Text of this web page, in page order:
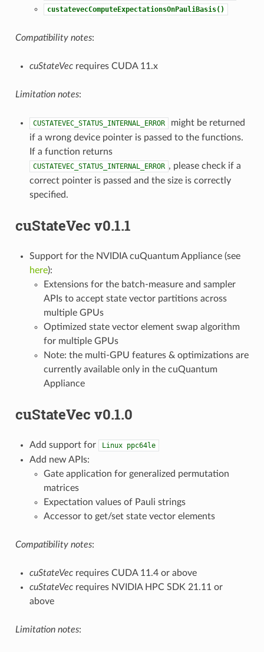
custatevecComputeExpectationsOnPauliBasis()
Compatibility notes:
cuStateVecrequires CUDA 11.x
Limitation notes:
CUSTATEVEC_STATUS_INTERNAL_ERROR
might be returned
if a wrong device pointer is passed to the functions.
If a function returns
CUSTATEVEC_STATUS_INTERNAL_ERROR , please check if a
correct pointer is passed and the size is correctly
specified.
cuStateVec v0.1.1
Support for the NVIDIA cuQuantum Appliance (see
here):
Extensions for the batch-measure and sampler
APIs to accept state vector partitions across
multiple GPUs
Optimized state vector element swap algorithm
for multiple GPUs
Note: the multi-GPU features & optimizations are
currently available only in the cuQuantum
Appliance
cuStateVec v0.1.0
Add support for Linux ppc64le
Add new APIs:
Gate application for generalized permutation
matrices
Expectation values of Pauli strings
Accessor to get/set state vector elements
Compatibility notes:
cuStateVecrequires CUDA 11.4 or above
cuStateVecrequires NVIDIA HPC SDK 21.11 or
above
Limitation notes: